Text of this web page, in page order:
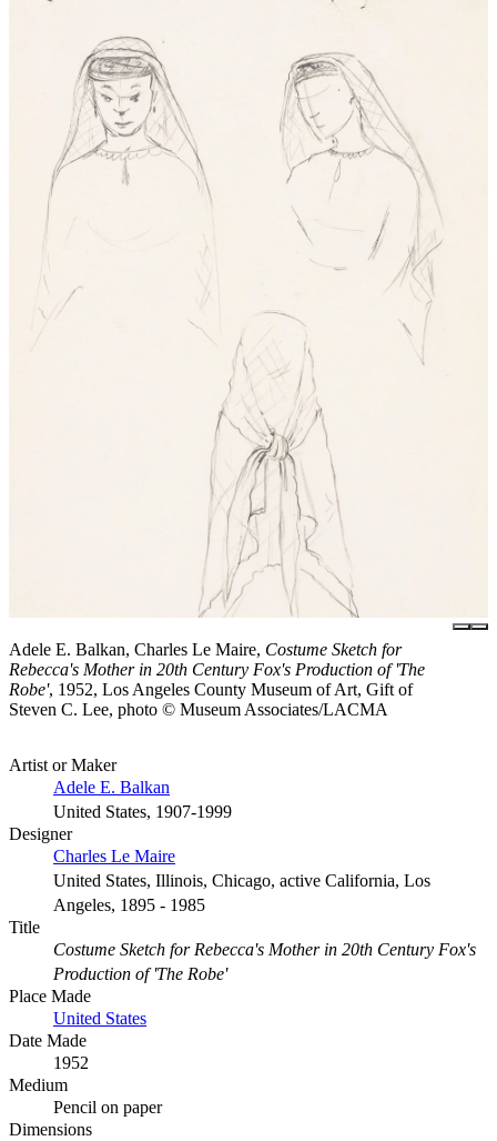
Adele E. Balkan, Charles Le Maire, Costume Sketch for
Rebecca's Mother in 20th Century Fox's Production of 'The
Robe', 1952, Los Angeles County Museum of Art, Gift of
Steven C. Lee, photo © Museum Associates/LACMA
Artist or Maker
Adele E. Balkan
United States, 1907-1999
Designer
Charles Le Maire
United States, Illinois, Chicago, active California, Los
Angeles, 1895 - 1985
Title
Costume Sketch for Rebecca's Mother in 20th Century Fox's
Production of 'The Robe'
Place Made
United States
Date Made
1952
Medium
Pencil on paper
Dimensions